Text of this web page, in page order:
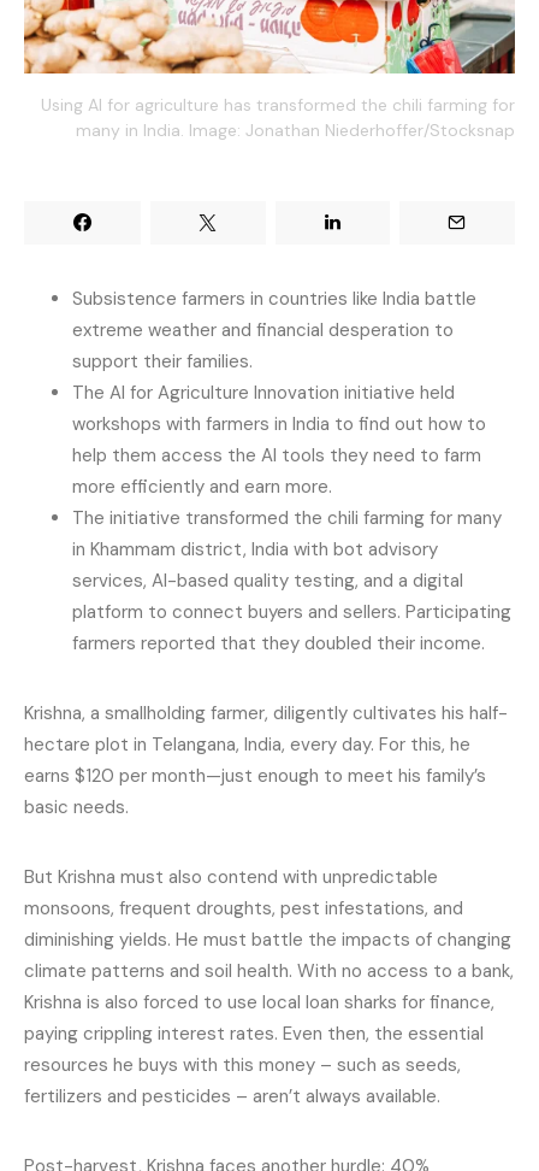
Using AI for agriculture has transformed the chili farming for
many in India. Image: Jonathan Niederhoffer/Stocksnap
Subsistence farmers in countries like India battle
extreme weather and financial desperation to
support their families.
The AI for Agriculture Innovation initiative held
workshops with farmers in India to find out how to
help them access the AI tools they need to farm
more efficiently and earn more.
The initiative transformed the chili farming for many
in Khammam district, India with bot advisory
services, AI-based quality testing, and a digital
platform to connect buyers and sellers. Participating
farmers reported that they doubled their income.
Krishna, a smallholding farmer, diligently cultivates his half-
hectare plot in Telangana, India, every day. For this, he
earns $120 per month—just enough to meet his family’s
basic needs.
But Krishna must also contend with unpredictable
monsoons, frequent droughts, pest infestations, and
diminishing yields. He must battle the impacts of changing
climate patterns and soil health. With no access to a bank,
Krishna is also forced to use local loan sharks for finance,
paying crippling interest rates. Even then, the essential
resources he buys with this money – such as seeds,
fertilizers and pesticides – aren’t always available.
Post-harvest, Krishna faces another hurdle: 40%